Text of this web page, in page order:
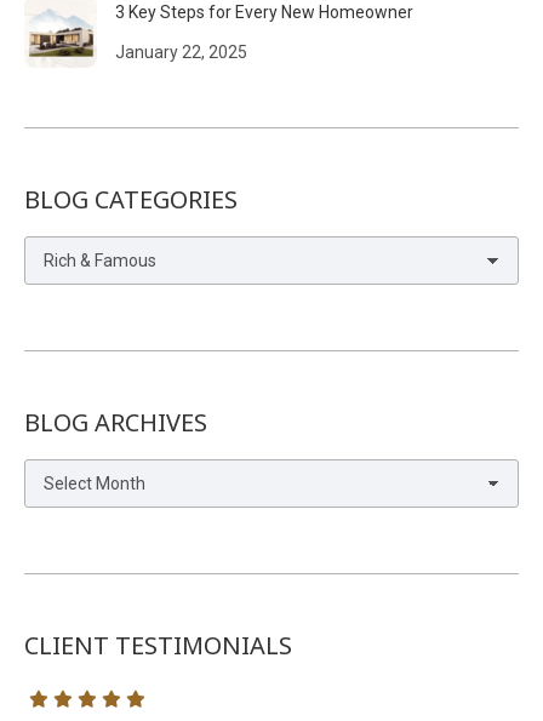
3 Key Steps for Every New Homeowner
January 22, 2025
BLOG CATEGORIES
Blog
Categories
BLOG ARCHIVES
Blog
Archives
CLIENT TESTIMONIALS